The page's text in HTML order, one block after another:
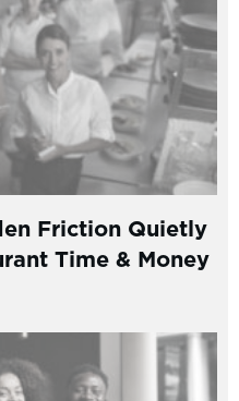
Friction Quietly
Time & Money